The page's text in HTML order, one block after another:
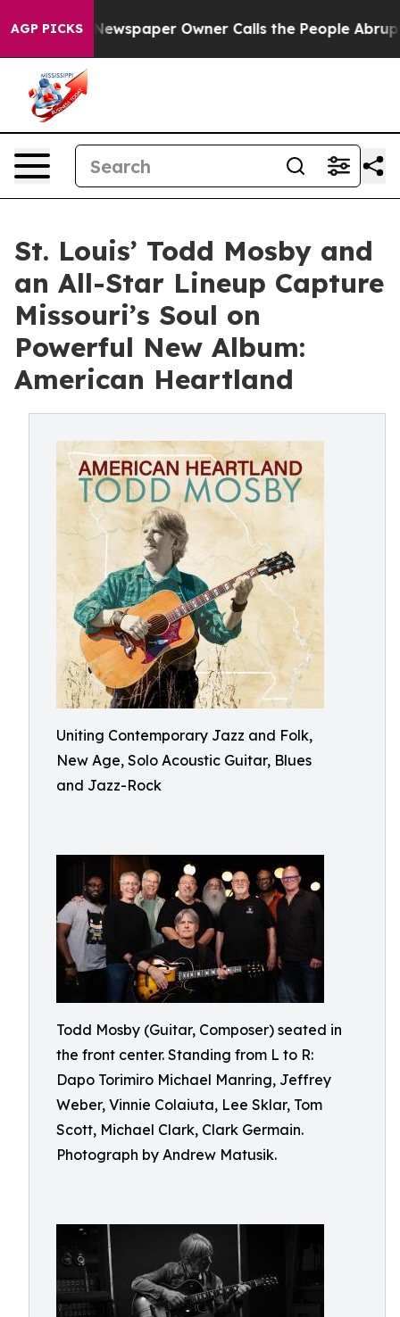
AGP PICKS
Newspaper Owner Calls the People Abruptly Laid
St. Louis’ Todd Mosby and
an All-Star Lineup Capture
Missouri’s Soul on
Powerful New Album:
American Heartland
Uniting Contemporary Jazz and Folk,
New Age, Solo Acoustic Guitar, Blues
and Jazz-Rock
Todd Mosby (Guitar, Composer) seated in
the front center. Standing from L to R:
Dapo Torimiro Michael Manring, Jeffrey
Weber, Vinnie Colaiuta, Lee Sklar, Tom
Scott, Michael Clark, Clark Germain.
Photograph by Andrew Matusik.